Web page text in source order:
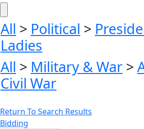
All > Political >
Ladies
All > Military & War >
Civil War
Return To Search Results
Bidding